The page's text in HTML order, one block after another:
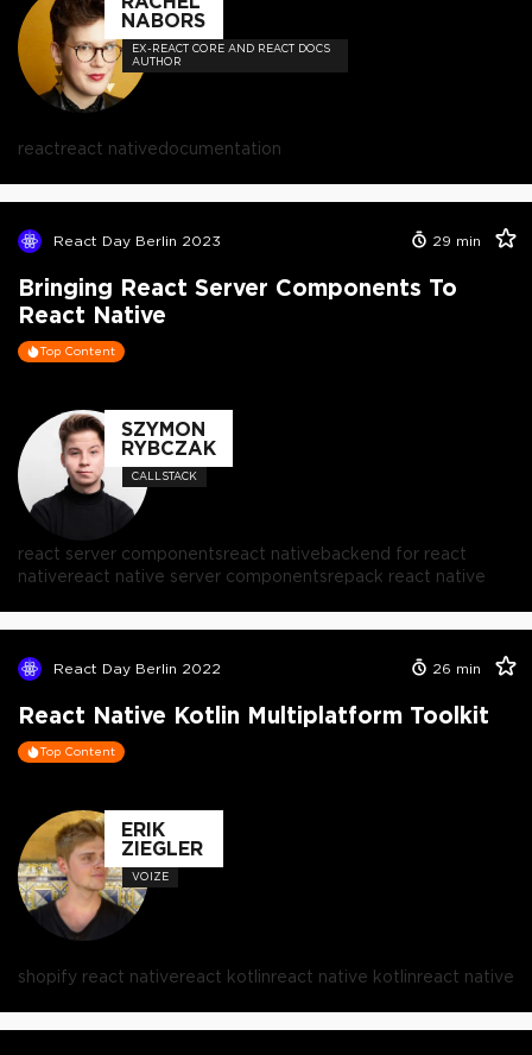
NABORS
EX-REACT CORE AND REACT DOCS
AUTHOR
reactreact nativedocumentation
React Day Berlin 2023 29 min
Bringing React Server Components To
React Native
Top Content
SZYMON
RYBCZAK
CALLSTACK
react server componentsreact nativebackend for react
nativereact native server componentsrepack react native
React Day Berlin 2022 26 min
React Native Kotlin Multiplatform Toolkit
Top Content
ERIK
ZIEGLER
VOIZE
shopify react nativereact kotlinreact native kotlinreact native